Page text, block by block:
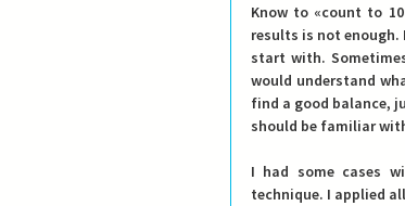
Know to «count to
results is not enough.
start with.
would understand
find a good balance,
should be familiar
I had some cases
technique. I applied